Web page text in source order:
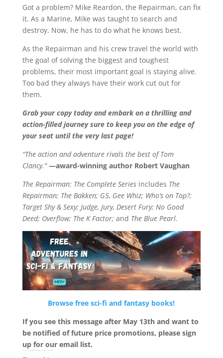
Got a problem? Mike Reardon, the Repairman, can fix
it. As a Marine, Mike was taught to search and
destroy. Now, he has to do what he knows best.
As the Repairman and his crew travel the world with
the goal of solving the biggest and toughest
problems, their most important goal is staying alive.
Too bad they always have their work cut out for
them.
Grab your copy today and embark on a thrilling and
action-filled journey sure to keep you on the edge of
your seat until the very last page!
“The action and adventure rivals the best of Tom
Clancy.” —award-winning author Robert Vaughan
The Repairman: The Complete Series includes The
Repairman; The Bakken; G5, Gee Whiz; Who’s on Top?;
Target Shy & Sexy; Judge, Jury, Desert Fury; No Good
Deed; Overflow; The K Factor; and The Blue Pearl.
Browse free sci-fi and fantasy books!
If you see this message after May 13th and want to
be notified of future price promotions, please sign
up for our email list.